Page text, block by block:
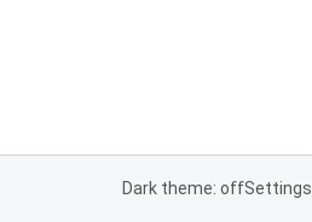
Dark theme: offSettings